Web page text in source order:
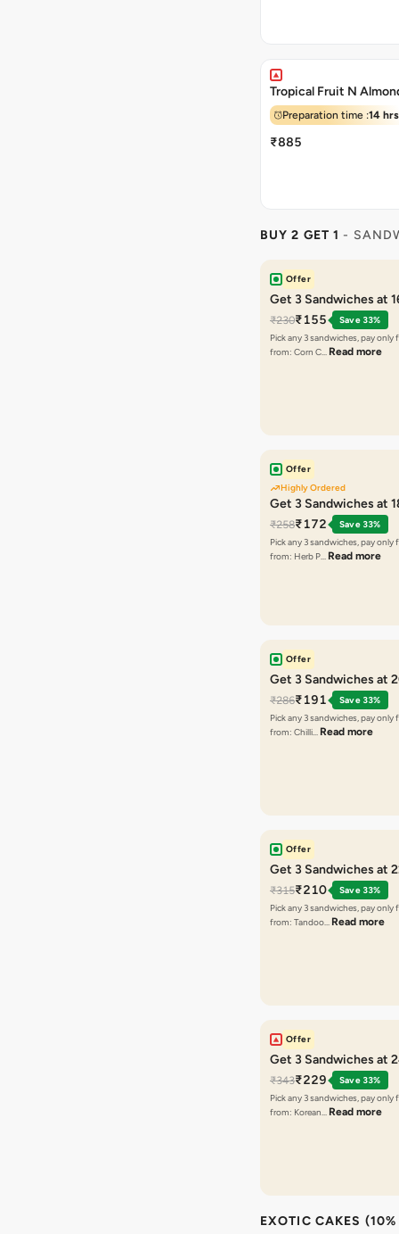
Tropical Fruit N
Preparation time :14 hrs
₹885
BUY 2 GET 1 -
Offer
Get 3 Sandwiches at
₹230₹155
Save 33%
Pick any 3 sandwiches, pay only
from: Corn C… Read more
Offer
Highly Ordered
Get 3 Sandwiches at
₹258₹172
Save 33%
Pick any 3 sandwiches, pay only
from: Herb P… Read more
Offer
Get 3 Sandwiches at
₹286₹191
Save 33%
Pick any 3 sandwiches, pay only
from: Chilli… Read more
Offer
Get 3 Sandwiches at
₹315₹210
Save 33%
Pick any 3 sandwiches, pay only
from: Tandoo… Read more
Offer
Get 3 Sandwiches at
₹343₹229
Save 33%
Pick any 3 sandwiches, pay only
from: Korean… Read more
EXOTIC CAKES